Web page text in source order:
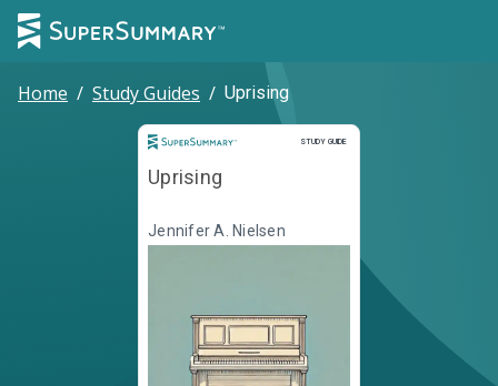
Home / Study Guides / Uprising
STUDY GUIDE
Study Guide
Uprising
Jennifer A. Nielsen